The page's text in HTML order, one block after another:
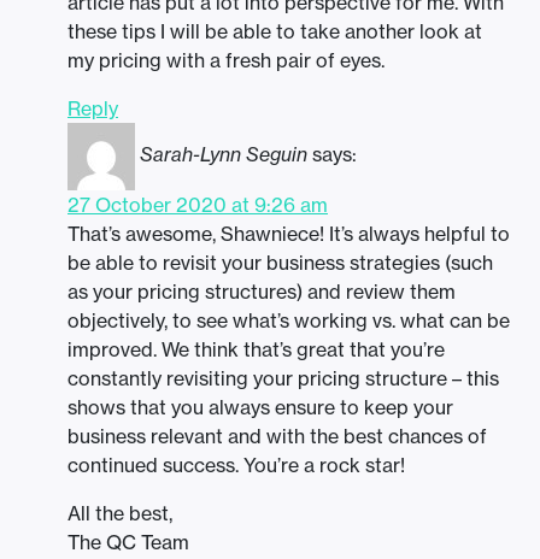
these tips I will be able to take another look at
my pricing with a fresh pair of eyes.
Reply
Sarah-Lynn Seguin says:
27 October 2020 at 9:26 am
That’s awesome, Shawniece! It’s always helpful to
be able to revisit your business strategies (such
as your pricing structures) and review them
objectively, to see what’s working vs. what can be
improved. We think that’s great that you’re
constantly revisiting your pricing structure – this
shows that you always ensure to keep your
business relevant and with the best chances of
continued success. You’re a rock star!
All the best,
The QC Team